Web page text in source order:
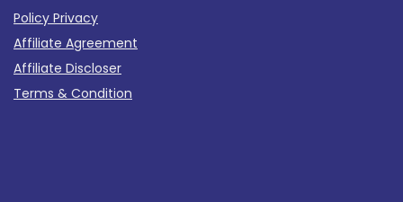
Policy Privacy
Affiliate Agreement
Affiliate Discloser
Terms & Condition